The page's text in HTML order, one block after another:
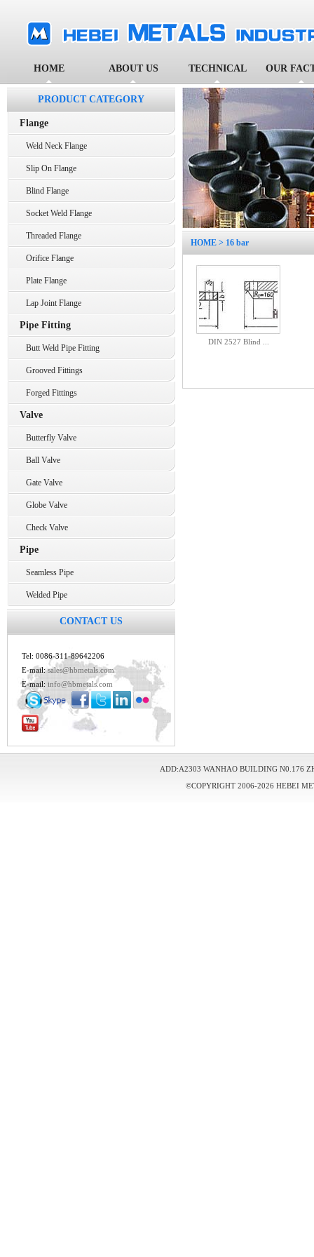
HOME ABOUT US TECHNICAL OUR
PRODUCT CATEGORY
Flange
Weld Neck Flange
Slip On Flange
Blind Flange
Socket Weld Flange
Threaded Flange
Orifice Flange
Plate Flange
Lap Joint Flange
Pipe Fitting
Butt Weld Pipe Fitting
Grooved Fittings
Forged Fittings
Valve
Butterfly Valve
Ball Valve
Gate Valve
Globe Valve
Check Valve
Pipe
Seamless Pipe
Welded Pipe
CONTACT US
Tel: 0086-311-89642206
E-mail:sales@hbmetals.com
E-mail: info@hbmetals.com
HOME > 16 bar
DIN 2527 Blind ...
ADD:A2303 WANHAO BUILDING N0.176
©COPYRIGHT 2006-2026 HEBEI